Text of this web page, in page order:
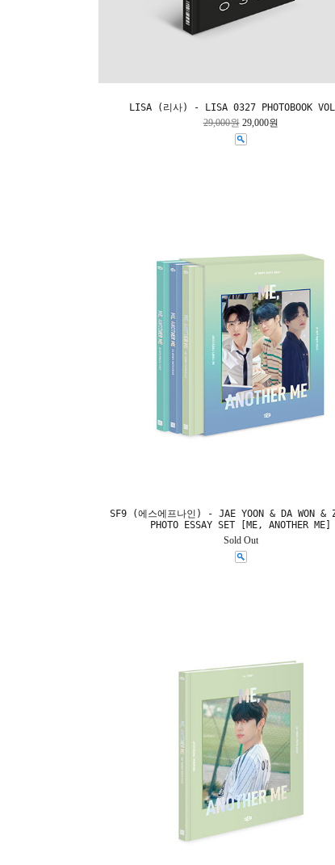
LISA (리사) - LISA 0327 PHOTOBOOK
29,000원 29,000원
SF9 (에스에프나인) - JAE YOON & DA WON &
PHOTO ESSAY SET [ME, ANOTHER ME]
Sold Out